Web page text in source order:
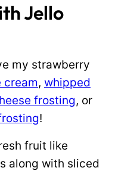
Jello
my strawberry
cream, whipped
frosting, or
!
fruit like
along with sliced